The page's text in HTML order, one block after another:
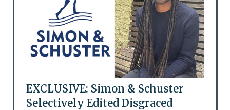
EXCLUSIVE: Simon & Schuster
Selectively Edited Disgraced